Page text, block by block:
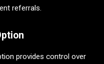
referrals.
provides control over